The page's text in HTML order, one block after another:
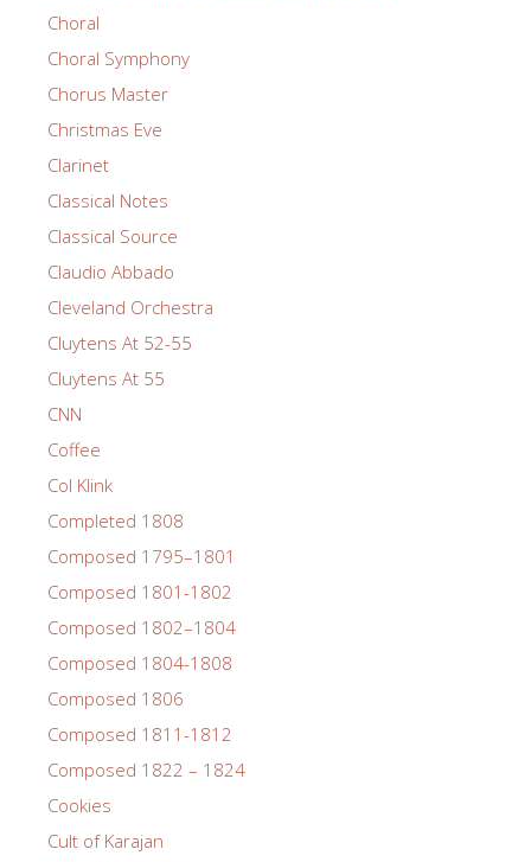
Choral
Choral Symphony
Chorus Master
Christmas Eve
Clarinet
Classical Notes
Classical Source
Claudio Abbado
Cleveland Orchestra
Cluytens At 52-55
Cluytens At 55
CNN
Coffee
Col Klink
Completed 1808
Composed 1795–1801
Composed 1801-1802
Composed 1802–1804
Composed 1804-1808
Composed 1806
Composed 1811-1812
Composed 1822 – 1824
Cookies
Cult of Karajan